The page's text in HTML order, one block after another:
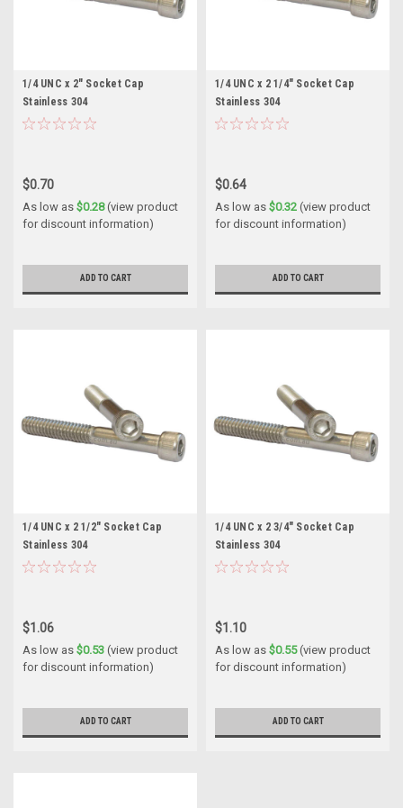
1/4 UNC x 2" Socket Cap
Stainless 304
$0.70
As low as $0.28(view product
for discount information)
ADD TO CART
1/4 UNC x 2 1/4" Socket Cap
Stainless 304
$0.64
As low as $0.32 (view product
for discount information)
ADD TO CART
1/4 UNC x 2 1/2" Socket Cap
Stainless 304
$1.06
As low as $0.53 (view product
for discount information)
ADD TO CART
1/4 UNC x 2 3/4" Socket Cap
Stainless 304
$1.10
As low as $0.55(view product
for discount information)
ADD TO CART